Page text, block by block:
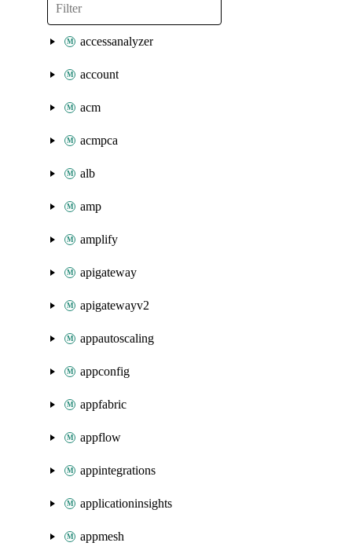
accessanalyzer
account
acm
acmpca
alb
amp
amplify
apigateway
apigatewayv2
appautoscaling
appconfig
appfabric
appflow
appintegrations
applicationinsights
appmesh